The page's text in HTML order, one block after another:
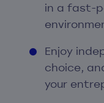
in a fast-
Enjoy
choice,
your